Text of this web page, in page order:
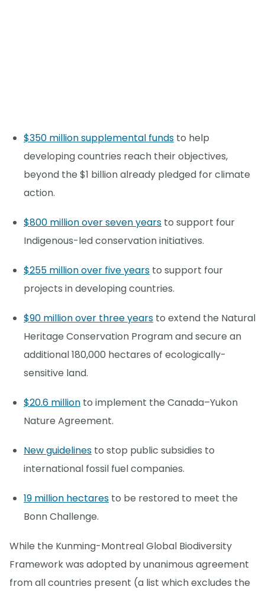
$350 million supplemental funds to help
developing countries reach their objectives,
beyond the $1 billion already pledged for climate
action.
$800 million over seven years to support four
Indigenous-led conservation initiatives.
$255 million over five years to support four
projects in developing countries.
$90 million over three years to extend the Natural
Heritage Conservation Program and secure an
additional 180,000 hectares of ecologically-
sensitive land.
$20.6 million to implement the Canada–Yukon
Nature Agreement.
New guidelines to stop public subsidies to
international fossil fuel companies.
19 million hectares to be restored to meet the
Bonn Challenge.
While the Kunming-Montreal Global Biodiversity
Framework was adopted by unanimous agreement
from all countries present (a list which excludes the